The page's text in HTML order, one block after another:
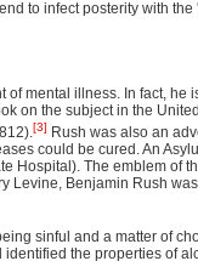
to infect posterity with
of mental illness. In fact, he
on the subject in the
[3] Rush was also an
could be cured. An
Hospital). The emblem of
Levine, Benjamin Rush
sinful and a matter of
the properties of